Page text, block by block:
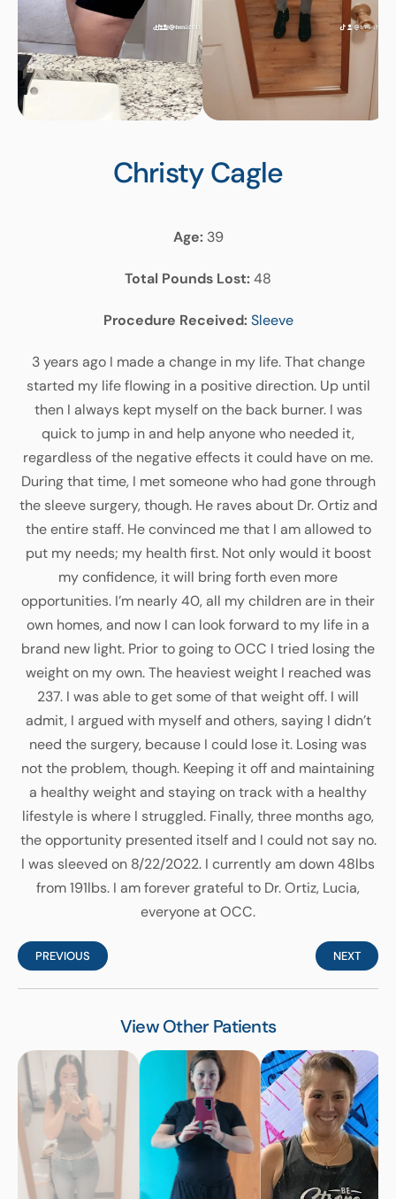
ChristyCagle
Age: 39
Total Pounds Lost: 48
Procedure Received: Sleeve
3 years ago I made a change in my life. That change
started my life flowing in a positive direction. Up until
then I always kept myself on the back burner. I was
quick to jump in and help anyone who needed it,
regardless of the negative effects it could have on me.
During that time, I met someone who had gone through
the sleeve surgery, though. He raves about Dr. Ortiz and
the entire staff. He convinced me that I am allowed to
put my needs; my health first. Not only would it boost
my confidence, it will bring forth even more
opportunities. I’m nearly 40, all my children are in their
own homes, and now I can look forward to my life in a
brand new light. Prior to going to OCC I tried losing the
weight on my own. The heaviest weight I reached was
237. I was able to get some of that weight off. I will
admit, I argued with myself and others, saying I didn’t
need the surgery, because I could lose it. Losing was
not the problem, though. Keeping it off and maintaining
a healthy weight and staying on track with a healthy
lifestyle is where I struggled. Finally, three months ago,
the opportunity presented itself and I could not say no.
I was sleeved on 8/22/2022. I currently am down 48lbs
from 191lbs. I am forever grateful to Dr. Ortiz, Lucia,
everyone at OCC.
PREVIOUS NEXT
View Other Patients